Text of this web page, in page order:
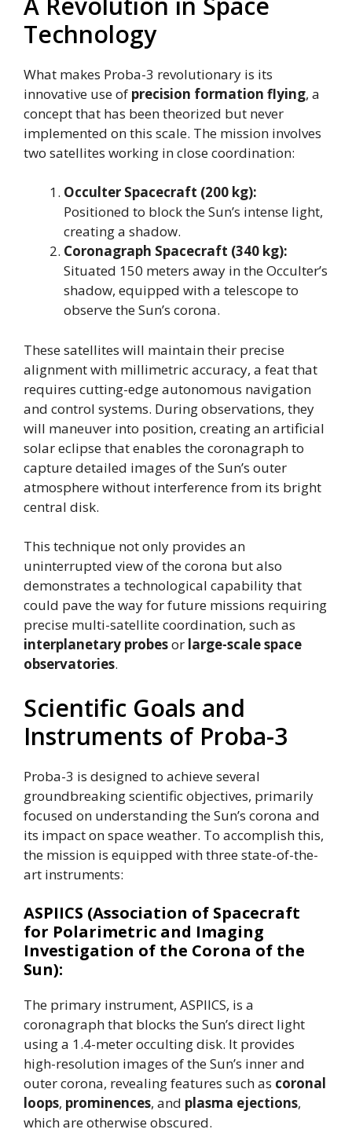
Technology
What makes Proba-3 revolutionary is its
innovative use of precision formation flying, a
concept that has been theorized but never
implemented on this scale. The mission involves
two satellites working in close coordination:
Occulter Spacecraft (200 kg):
Positioned to block the Sun’s intense light,
creating a shadow.
Coronagraph Spacecraft (340 kg):
Situated 150 meters away in the Occulter’s
shadow, equipped with a telescope to
observe the Sun’s corona.
These satellites will maintain their precise
alignment with millimetric accuracy, a feat that
requires cutting-edge autonomous navigation
and control systems. During observations, they
will maneuver into position, creating an artificial
solar eclipse that enables the coronagraph to
capture detailed images of the Sun’s outer
atmosphere without interference from its bright
central disk.
This technique not only provides an
uninterrupted view of the corona but also
demonstrates a technological capability that
could pave the way for future missions requiring
precise multi-satellite coordination, such as
interplanetary probesor large-scale space
observatories.
Scientific Goals and
Instruments of Proba-3
Proba-3 is designed to achieve several
groundbreaking scientific objectives, primarily
focused on understanding the Sun’s corona and
its impact on space weather. To accomplish this,
the mission is equipped with three state-of-the-
art instruments:
ASPIICS (Association of Spacecraft
for Polarimetric and Imaging
Investigation of the Corona of the
Sun):
The primary instrument, ASPIICS, is a
coronagraph that blocks the Sun’s direct light
using a 1.4-meter occulting disk. It provides
high-resolution images of the Sun’s inner and
outer corona, revealing features such as coronal
loops, prominences, and plasma ejections,
which are otherwise obscured.